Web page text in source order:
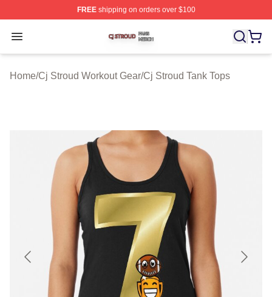
FREEshipping on orders over $100
Open menu
Cj Stroud Shop ⚡️ Officially Licensed Cj Stroud Merch
Home/Cj Stroud Workout Gear/Cj Stroud Tank Tops